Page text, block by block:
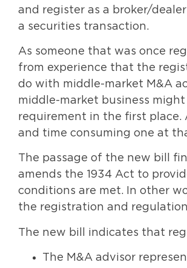
and register as a broker/
a securities transaction.
As someone that was once
from experience that the
do with middle-market M&A
middle-market business
requirement in the first place.
and time consuming one at
The passage of the new bill
amends the 1934 Act to
conditions are met. In other
the registration and
The new bill indicates that
The M&A advisor